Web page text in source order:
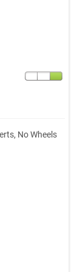
No Wheels